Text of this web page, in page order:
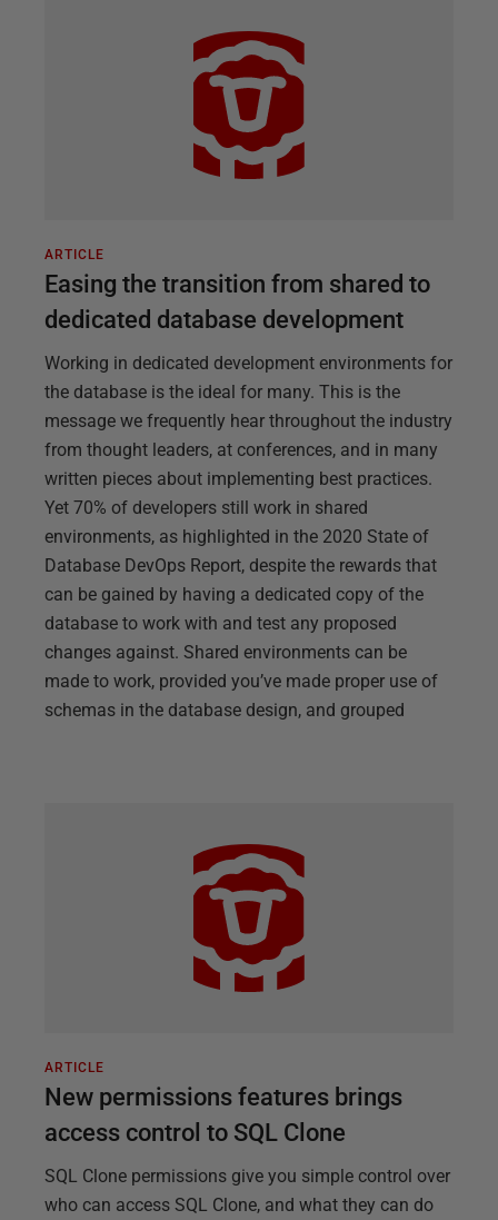
ARTICLE
Easing the transition from shared to
dedicated database development
Working in dedicated development environments for
the database is the ideal for many. This is the
message we frequently hear throughout the industry
from thought leaders, at conferences, and in many
written pieces about implementing best practices.
Yet 70% of developers still work in shared
environments, as highlighted in the 2020 State of
Database DevOps Report, despite the rewards that
can be gained by having a dedicated copy of the
database to work with and test any proposed
changes against. Shared environments can be
made to work, provided you’ve made proper use of
schemas in the database design, and grouped
ARTICLE
New permissions features brings
access control to SQL Clone
SQL Clone permissions give you simple control over
who can access SQL Clone, and what they can do